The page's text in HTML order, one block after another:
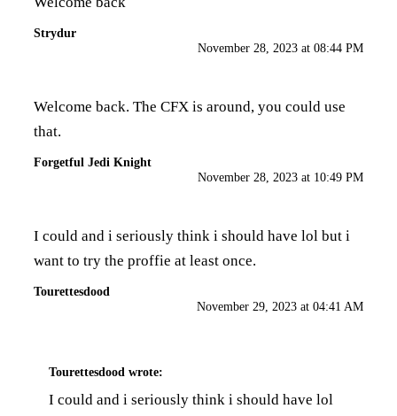
Strydur
November 28, 2023 at 08:44 PM
Welcome back. The CFX is around, you could use
that.
Forgetful Jedi Knight
November 28, 2023 at 10:49 PM
I could and i seriously think i should have lol but i
want to try the proffie at least once.
Tourettesdood
November 29, 2023 at 04:41 AM
Tourettesdood wrote:
I could and i seriously think i should have lol